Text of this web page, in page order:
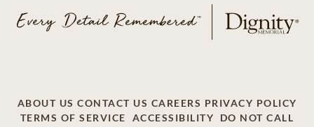
ABOUT US CONTACT US CAREERS PRIVACY POLICY
TERMS OF SERVICE
ACCESSIBILITY DO NOT CALL